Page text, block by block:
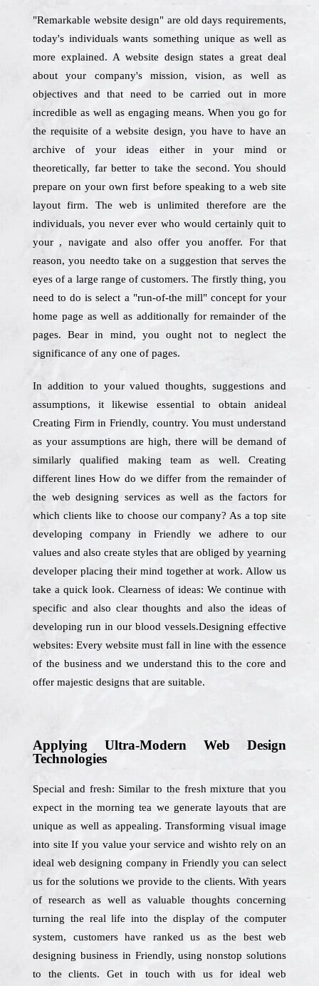
"Remarkable website design" are old days requirements,
today's individuals wants something unique as well as
more explained. A website design states a great deal
about your company's mission, vision, as well as
objectives and that need to be carried out in more
incredible as well as engaging means. When you go for
the requisite of a website design, you have to have an
archive of your ideas either in your mind or
theoretically, far better to take the second. You should
prepare on your own first before speaking to a web site
layout firm. The web is unlimited therefore are the
individuals, you never ever who would certainly quit to
your , navigate and also offer you anoffer. For that
reason, you needto take on a suggestion that serves the
eyes of a large range of customers. The firstly thing, you
need to do is select a "run-of-the mill" concept for your
home page as well as additionally for remainder of the
pages. Bear in mind, you ought not to neglect the
significance of any one of pages.
In addition to your valued thoughts, suggestions and
assumptions, it likewise essential to obtain anideal
Creating Firm in Friendly, country. You must understand
as your assumptions are high, there will be demand of
similarly qualified making team as well. Creating
different lines How do we differ from the remainder of
the web designing services as well as the factors for
which clients like to choose our company? As a top site
developing company in Friendly we adhere to our
values and also create styles that are obliged by yearning
developer placing their mind together at work. Allow us
take a quick look. Clearness of ideas: We continue with
specific and also clear thoughts and also the ideas of
developing run in our blood vessels.Designing effective
websites: Every website must fall in line with the essence
of the business and we understand this to the core and
offer majestic designs that are suitable.
Applying Ultra-Modern Web Design
Technologies
Special and fresh: Similar to the fresh mixture that you
expect in the morning tea we generate layouts that are
unique as well as appealing. Transforming visual image
into site If you value your service and wishto rely on an
ideal web designing company in Friendly you can select
us for the solutions we provide to the clients. With years
of research as well as valuable thoughts concerning
turning the real life into the display of the computer
system, customers have ranked us as the best web
designing business in Friendly, using nonstop solutions
to the clients. Get in touch with us for ideal web